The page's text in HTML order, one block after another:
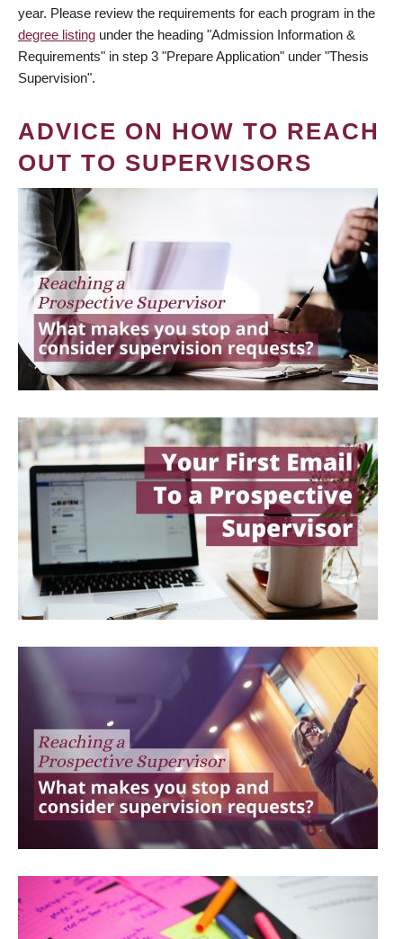
year. Please review the requirements for each program in the
degree listing under the heading "Admission Information &
Requirements" in step 3 "Prepare Application" under "Thesis
Supervision".
ADVICE ON HOW TO REACH
OUT TO SUPERVISORS